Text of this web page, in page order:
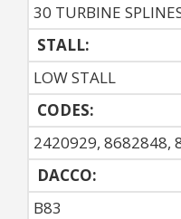
30 TURBINE
STALL:
LOW STALL
CODES:
2420929, 8682848,
DACCO:
B83